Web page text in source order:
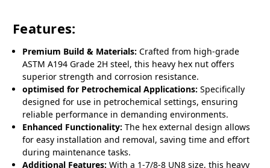
Features:
Premium Build & Materials: Crafted from high-grade
ASTM A194 Grade 2H steel, this heavy hex nut offers
superior strength and corrosion resistance.
optimised for Petrochemical Applications: Specifically
designed for use in petrochemical settings, ensuring
reliable performance in demanding environments.
Enhanced Functionality: The hex external design allows
for easy installation and removal, saving time and effort
during maintenance tasks.
Additional Features: With a 1-7/8-8 UN8 size, this heavy